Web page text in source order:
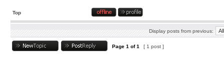
Top
Display posts from previous:
Page 1 of1 [ 1 post ]